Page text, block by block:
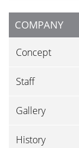
COMPANY
Concept
Staff
Gallery
History